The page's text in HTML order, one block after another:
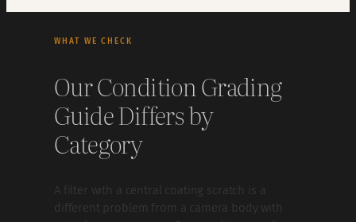
WHAT WE CHECK
Our Condition Grading
Guide Differs by
Category
A filter with a central coating scratch is a
different problem from a camera body with